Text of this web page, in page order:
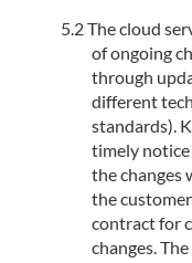
The cloud
of ongoing
through
different
standards).
timely notice
the changes
the
contract for
changes.